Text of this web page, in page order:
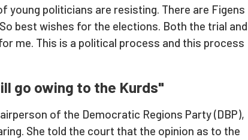
young politicians are resisting. There are Figens
best wishes for the elections. Both the trial and
me. This is a political process and this process
go owing to the Kurds"
of the Democratic Regions Party (DBP),
She told the court that the opinion as to the